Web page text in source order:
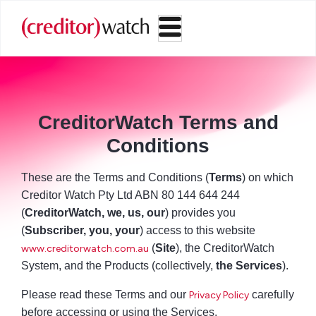
CreditorWatch Terms and
Conditions
These are the Terms and Conditions (Terms) on which
Creditor Watch Pty Ltd ABN 80 144 644 244
(CreditorWatch, we, us, our) provides you
(Subscriber, you, your) access to this website
www.creditorwatch.com.au (Site), the CreditorWatch
System, and the Products (collectively, the Services).
Please read these Terms and our Privacy Policy carefully
before accessing or using the Services.